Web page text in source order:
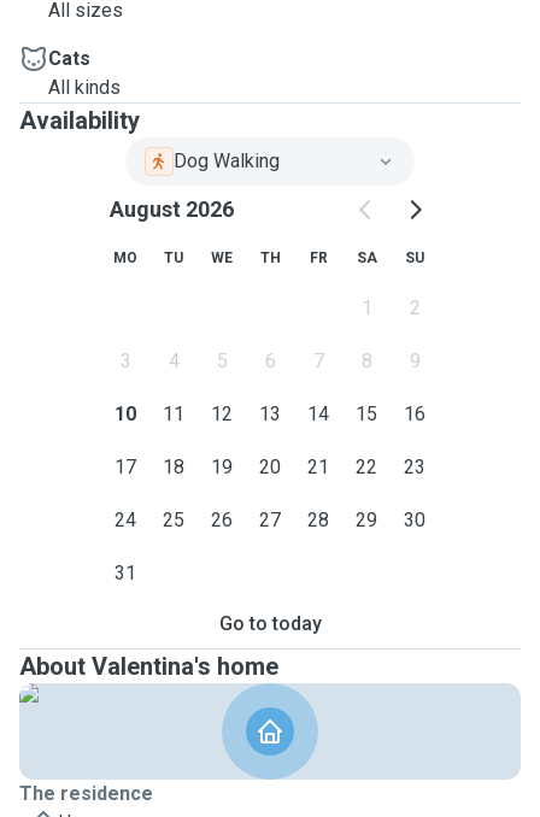
All sizes
Cats
All kinds
Availability
Dog Walking
August 2026
MO TU WE TH FR SA SU
1 2
3 4 5 6 7 8 9
10 11 12 13 14 15 16
17 18 19 20 21 22 23
24 25 26 27 28 29 30
31
Go to today
About Valentina's home
The residence